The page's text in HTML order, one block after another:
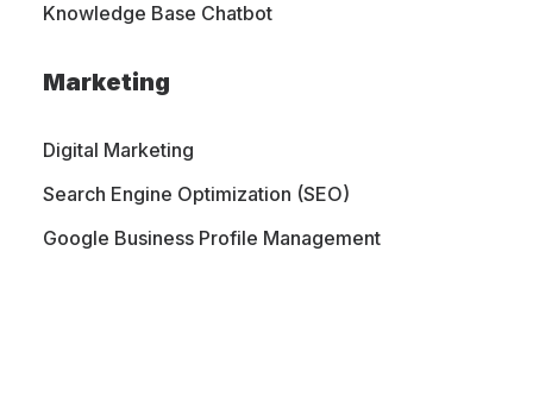
Knowledge Base Chatbot
Marketing
Digital Marketing
Search Engine Optimization (SEO)
Google Business Profile Management